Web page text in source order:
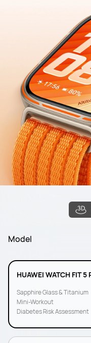
Model
HUAWEI WATCH FIT 5
Sapphire Glass & Titanium
Mini-Workout
Diabetes Risk Assessment